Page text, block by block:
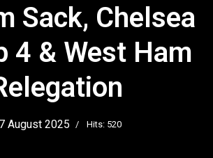
Sack, Chelsea
4 & West Ham
August 2025 Hits: 520